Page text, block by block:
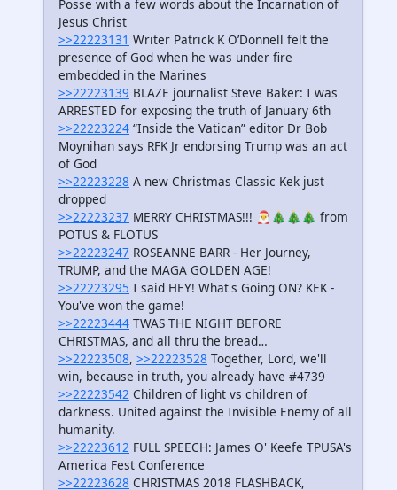
Posse with a few words about the Incarnation of
Jesus Christ
>>22223131 Writer Patrick K O’Donnell felt the
presence of God when he was under fire
embedded in the Marines
>>22223139 BLAZE journalist Steve Baker: I was
ARRESTED for exposing the truth of January 6th
>>22223224 “Inside the Vatican” editor Dr Bob
Moynihan says RFK Jr endorsing Trump was an act
of God
>>22223228 A new Christmas Classic Kek just
dropped
>>22223237 MERRY CHRISTMAS!!! 🎅🎄🎄🎄 from
POTUS & FLOTUS
>>22223247 ROSEANNE BARR - Her Journey,
TRUMP, and the MAGA GOLDEN AGE!
>>22223295 I said HEY! What's Going ON? KEK -
You've won the game!
>>22223444 TWAS THE NIGHT BEFORE
CHRISTMAS, and all thru the bread…
>>22223508, >>22223528 Together, Lord, we'll
win, because in truth, you already have #4739
>>22223542 Children of light vs children of
darkness. United against the Invisible Enemy of all
humanity.
>>22223612 FULL SPEECH: James O' Keefe TPUSA's
America Fest Conference
>>22223628 CHRISTMAS 2018 FLASHBACK,